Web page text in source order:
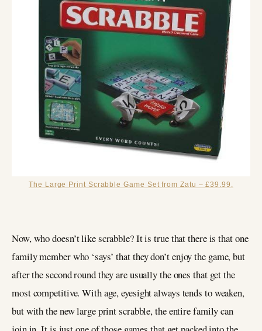
The Large Print Scrabble Game Set from Zatu – £39.99.
Now, who doesn’t like scrabble? It is true that there is that one
family member who ‘says’ that they don’t enjoy the game, but
after the second round they are usually the ones that get the
most competitive. With age, eyesight always tends to weaken,
but with the new large print scrabble, the entire family can